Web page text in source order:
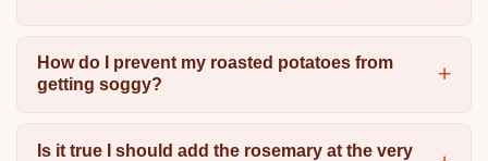
How do I prevent my roasted potatoes from
getting soggy?
Is it true I should add the rosemary at the very